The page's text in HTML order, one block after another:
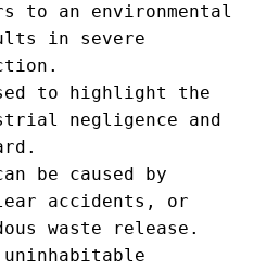
an environmental
in severe
to highlight the
negligence and
be caused by
accidents, or
waste release.